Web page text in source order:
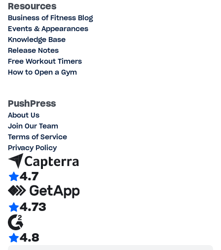
Resources
Business of Fitness Blog
Events & Appearances
Knowledge Base
Release Notes
Free Workout Timers
How to Open a Gym
PushPress
About Us
Join Our Team
Terms of Service
Privacy Policy
4.7
4.73
4.8